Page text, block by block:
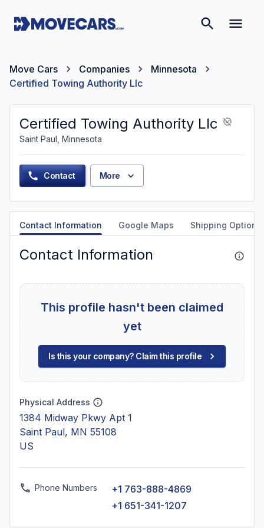
Move Cars Companies
Minnesota
Certified Towing Authority Llc
Certified Towing Authority Llc
Saint Paul, Minnesota
Contact More
Contact Information Google Maps Shipping Options
Contact Information
This profile hasn't been claimed
yet
Is this your company? Claim this profile
Physical Address
1384 Midway Pkwy Apt 1
Saint Paul, MN 55108
US
Phone Numbers
+1 763-888-4869
+1 651-341-1207